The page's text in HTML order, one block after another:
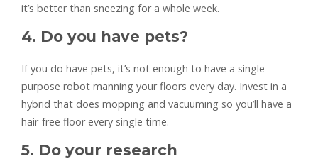
it’s better than sneezing for a whole week.
4. Do you have pets?
If you do have pets, it’s not enough to have a single-
purpose robot manning your floors every day. Invest in a
hybrid that does mopping and vacuuming so you’ll have a
hair-free floor every single time.
5. Do your research